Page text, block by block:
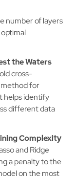
number of layers
the Waters
cross-
method for
helps identify
different data
Complexity
and Ridge
a penalty to the
on the most